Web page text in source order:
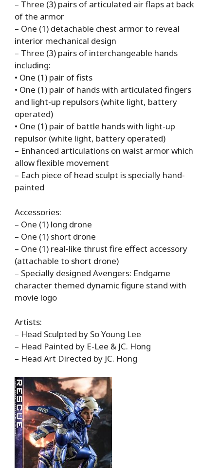
– Three (3) pairs of articulated air flaps at back
of the armor
– One (1) detachable chest armor to reveal
interior mechanical design
– Three (3) pairs of interchangeable hands
including:
• One (1) pair of fists
• One (1) pair of hands with articulated fingers
and light-up repulsors (white light, battery
operated)
• One (1) pair of battle hands with light-up
repulsor (white light, battery operated)
– Enhanced articulations on waist armor which
allow flexible movement
– Each piece of head sculpt is specially hand-
painted
Accessories:
– One (1) long drone
– One (1) short drone
– One (1) real-like thrust fire effect accessory
(attachable to short drone)
– Specially designed Avengers: Endgame
character themed dynamic figure stand with
movie logo
Artists:
– Head Sculpted by So Young Lee
– Head Painted by E-Lee & JC. Hong
– Head Art Directed by JC. Hong